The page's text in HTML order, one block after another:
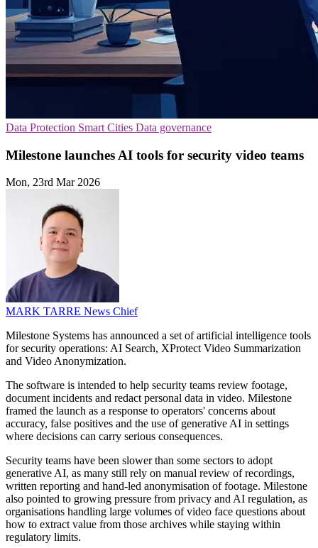
Data Protection Smart Cities Data governance
Milestone launches AI tools for security video teams
Mon, 23rd Mar 2026
MARK TARRE News Chief
Milestone Systems has announced a set of artificial intelligence tools
for security operations: AI Search, XProtect Video Summarization
and Video Anonymization.
The software is intended to help security teams review footage,
document incidents and redact personal data in video. Milestone
framed the launch as a response to operators' concerns about
accuracy, false positives and the use of generative AI in settings
where decisions can carry serious consequences.
Security teams have been slower than some sectors to adopt
generative AI, as many still rely on manual review of recordings,
written reporting and hand-led anonymisation of footage. Milestone
also pointed to growing pressure from privacy and AI regulation, as
organisations handling large volumes of video face questions about
how to extract value from those archives while staying within
regulatory limits.